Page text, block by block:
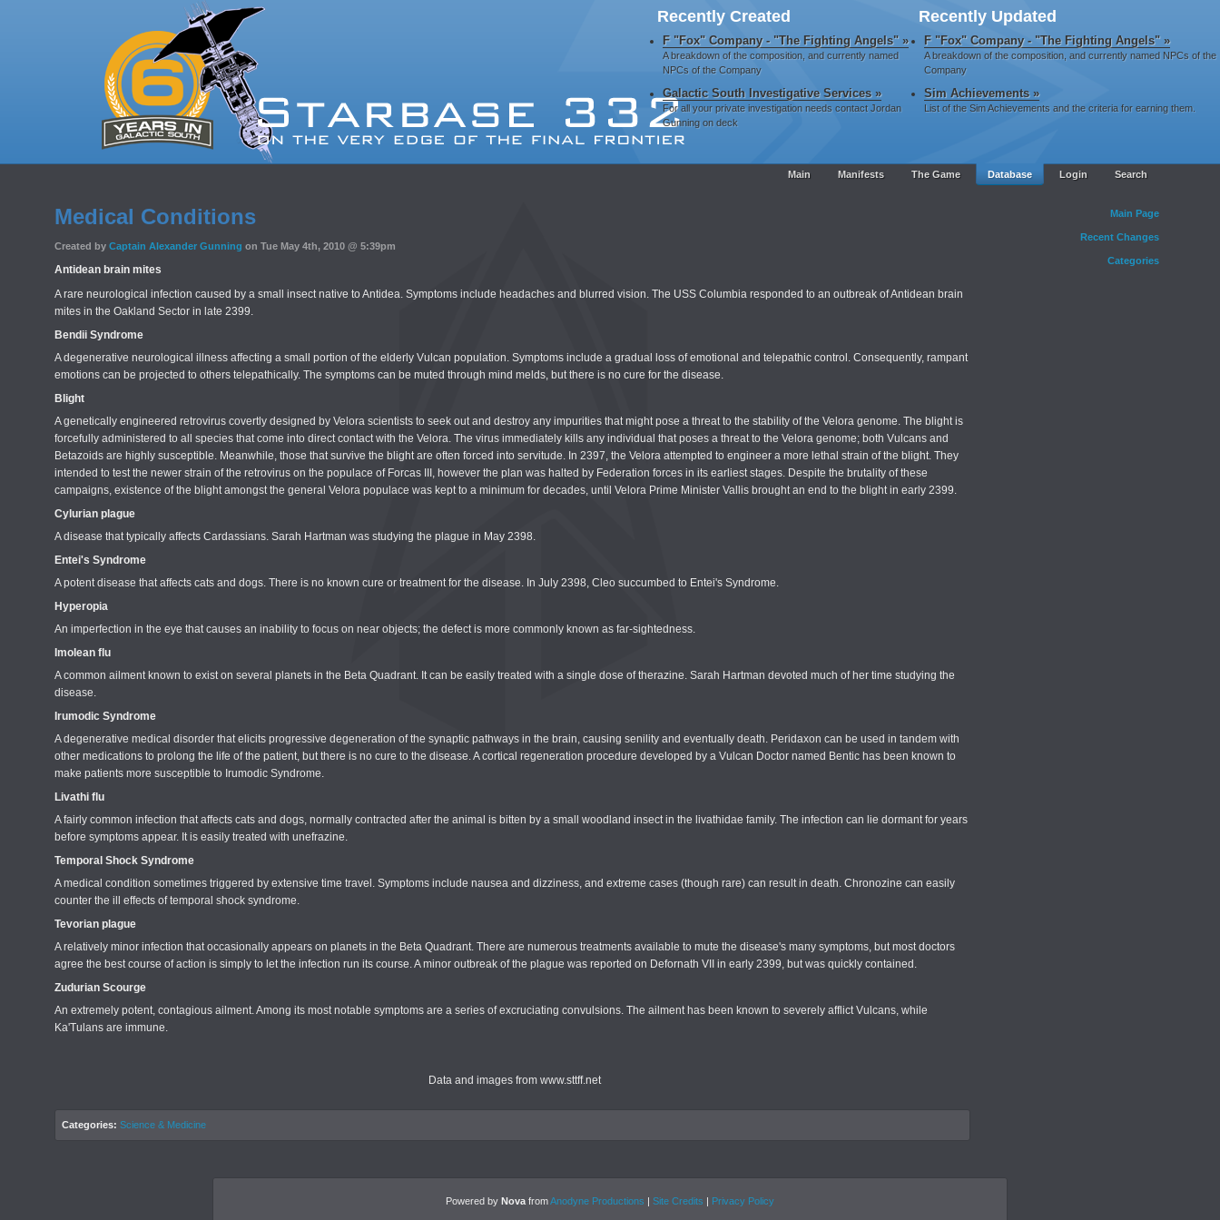
Recently Updated
F "Fox" Company - "The Fighting Angels" »
A breakdown of the composition, and currently named NPCs of the
Company
Sim Achievements »
List of the Sim Achievements and the criteria for earning them.
Recently Created
F "Fox" Company - "The Fighting Angels" »
A breakdown of the composition, and currently named
NPCs of the Company
Galactic South Investigative Services »
For all your private investigation needs contact Jordan
Gunning on deck
Main Manifests The Game Database Login Search
Main Page
Recent Changes
Categories
Medical Conditions
Created by Captain Alexander Gunning on Tue May 4th, 2010 @ 5:39pm
Antidean brain mites
A rare neurological infection caused by a small insect native to Antidea. Symptoms include headaches and blurred vision. The USS Columbia responded to an outbreak of Antidean brain
mites in the Oakland Sector in late 2399.
Bendii Syndrome
A degenerative neurological illness affecting a small portion of the elderly Vulcan population. Symptoms include a gradual loss of emotional and telepathic control. Consequently, rampant
emotions can be projected to others telepathically. The symptoms can be muted through mind melds, but there is no cure for the disease.
Blight
A genetically engineered retrovirus covertly designed by Velora scientists to seek out and destroy any impurities that might pose a threat to the stability of the Velora genome. The blight is
forcefully administered to all species that come into direct contact with the Velora. The virus immediately kills any individual that poses a threat to the Velora genome; both Vulcans and
Betazoids are highly susceptible. Meanwhile, those that survive the blight are often forced into servitude. In 2397, the Velora attempted to engineer a more lethal strain of the blight. They
intended to test the newer strain of the retrovirus on the populace of Forcas III, however the plan was halted by Federation forces in its earliest stages. Despite the brutality of these
campaigns, existence of the blight amongst the general Velora populace was kept to a minimum for decades, until Velora Prime Minister Vallis brought an end to the blight in early 2399.
Cylurian plague
A disease that typically affects Cardassians. Sarah Hartman was studying the plague in May 2398.
Entei's Syndrome
A potent disease that affects cats and dogs. There is no known cure or treatment for the disease. In July 2398, Cleo succumbed to Entei's Syndrome.
Hyperopia
An imperfection in the eye that causes an inability to focus on near objects; the defect is more commonly known as far-sightedness.
Imolean flu
A common ailment known to exist on several planets in the Beta Quadrant. It can be easily treated with a single dose of therazine. Sarah Hartman devoted much of her time studying the
disease.
Irumodic Syndrome
A degenerative medical disorder that elicits progressive degeneration of the synaptic pathways in the brain, causing senility and eventually death. Peridaxon can be used in tandem with
other medications to prolong the life of the patient, but there is no cure to the disease. A cortical regeneration procedure developed by a Vulcan Doctor named Bentic has been known to
make patients more susceptible to Irumodic Syndrome.
Livathi flu
A fairly common infection that affects cats and dogs, normally contracted after the animal is bitten by a small woodland insect in the livathidae family. The infection can lie dormant for years
before symptoms appear. It is easily treated with unefrazine.
Temporal Shock Syndrome
A medical condition sometimes triggered by extensive time travel. Symptoms include nausea and dizziness, and extreme cases (though rare) can result in death. Chronozine can easily
counter the ill effects of temporal shock syndrome.
Tevorian plague
A relatively minor infection that occasionally appears on planets in the Beta Quadrant. There are numerous treatments available to mute the disease's many symptoms, but most doctors
agree the best course of action is simply to let the infection run its course. A minor outbreak of the plague was reported on Defornath VII in early 2399, but was quickly contained.
Zudurian Scourge
An extremely potent, contagious ailment. Among its most notable symptoms are a series of excruciating convulsions. The ailment has been known to severely afflict Vulcans, while
Ka'Tulans are immune.
Data and images from www.sttff.net
Categories: Science & Medicine
Powered by Nova fromAnodyne Productions Site Credits Privacy Policy